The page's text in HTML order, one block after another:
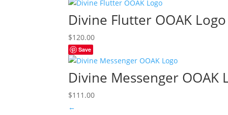
Divine Flutter OOAK Logo
$120.00
Save
Divine Messenger OOAK
$111.00
←